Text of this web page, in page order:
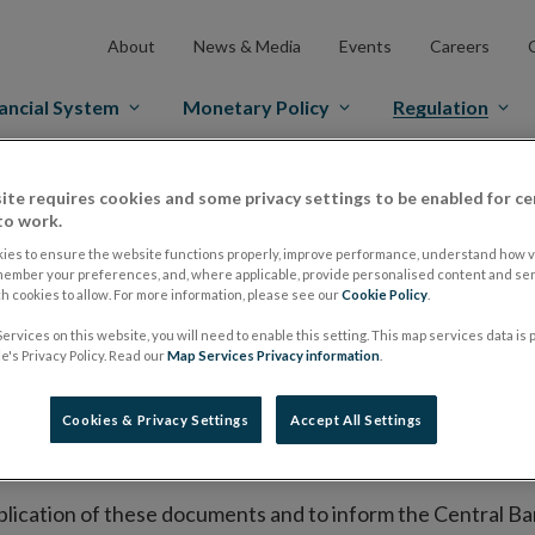
About News & Media Events Careers
System Monetary Policy Regulation
Markets Prospectus Regulation Approved Prospectuses
on its website a list of all prospectuses it has
to publish the prospectus either on (i) its website,
market or multilateral trading facility where admission
section alongside any supplements and final
of these documents and to inform the Central
requires cookies and some privacy settings to be enabled for
work.
to ensure the website functions properly, improve performance, understand how
your preferences, and, where applicable, provide personalised content and
cookies to allow. For more information, please see ourCookie Policy
on this website, you will need to enable this setting. This map services data is
Privacy Policy. Read ourMap Services Privacy information
Cookies & Privacy Settings Accept All Settings